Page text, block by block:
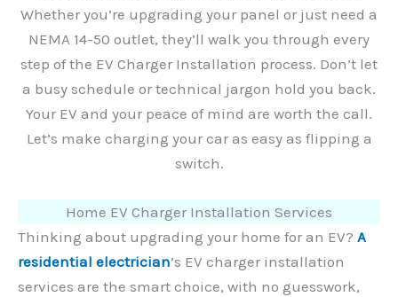
Whether you’re upgrading your panel or just need a
NEMA 14-50 outlet, they’ll walk you through every
step of the EV Charger Installation process. Don’t let
a busy schedule or technical jargon hold you back.
Your EV and your peace of mind are worth the call.
Let’s make charging your car as easy as flipping a
switch.
Home EV Charger Installation Services
Thinking about upgrading your home for an EV? A
residential electrician’s EV charger installation
services are the smart choice, with no guesswork,